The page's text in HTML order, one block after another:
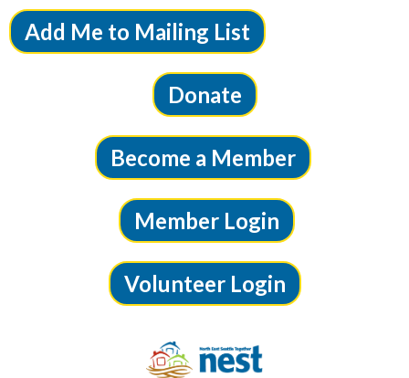
Add Me to Mailing List
Donate
Become a Member
Member Login
Volunteer Login